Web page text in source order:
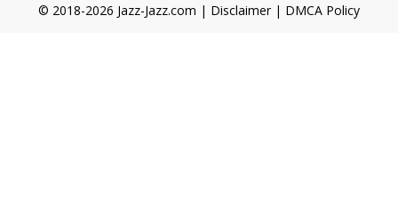
© 2018-2026 Jazz-Jazz.com | Disclaimer| DMCA Policy